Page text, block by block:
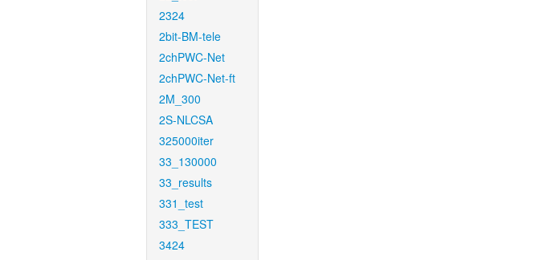
2324
2bit-BM-tele
2chPWC-Net
2chPWC-Net-ft
2M_300
2S-NLCSA
325000iter
33_130000
33_results
331_test
333_TEST
3424